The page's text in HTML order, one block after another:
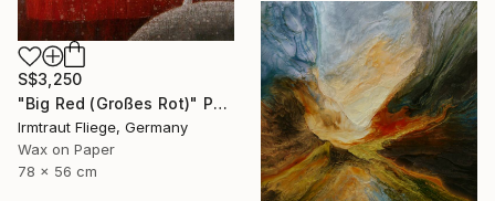
S$3,250
"Big Red (Großes Rot)" Painting
Irmtraut Fliege, Germany
Wax on Paper
78 x 56 cm